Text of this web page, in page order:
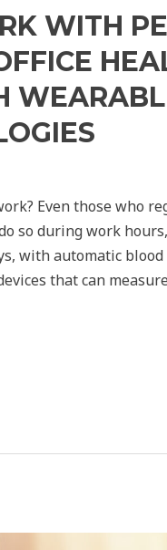
WITH
Even those who
so during work
with automatic
that can